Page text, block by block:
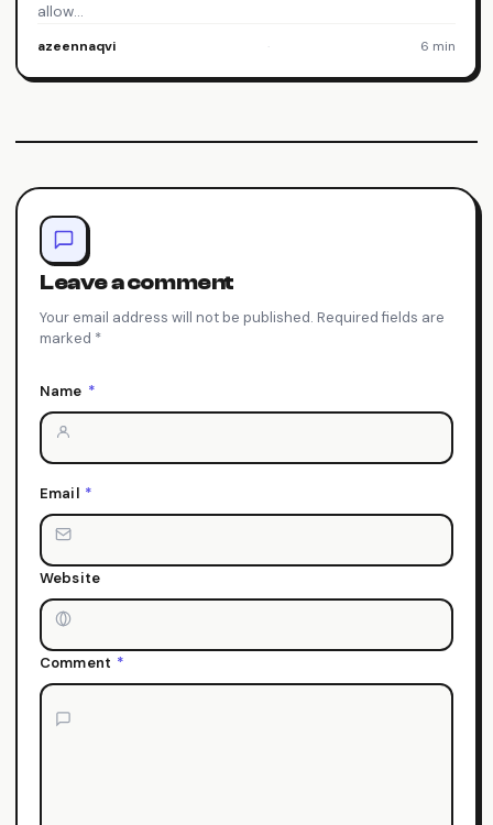
allow…
azeennaqvi · 6 min
Leave a comment
Your email address will not be published. Required fields are
marked *
Name *
Email *
Website
Comment *